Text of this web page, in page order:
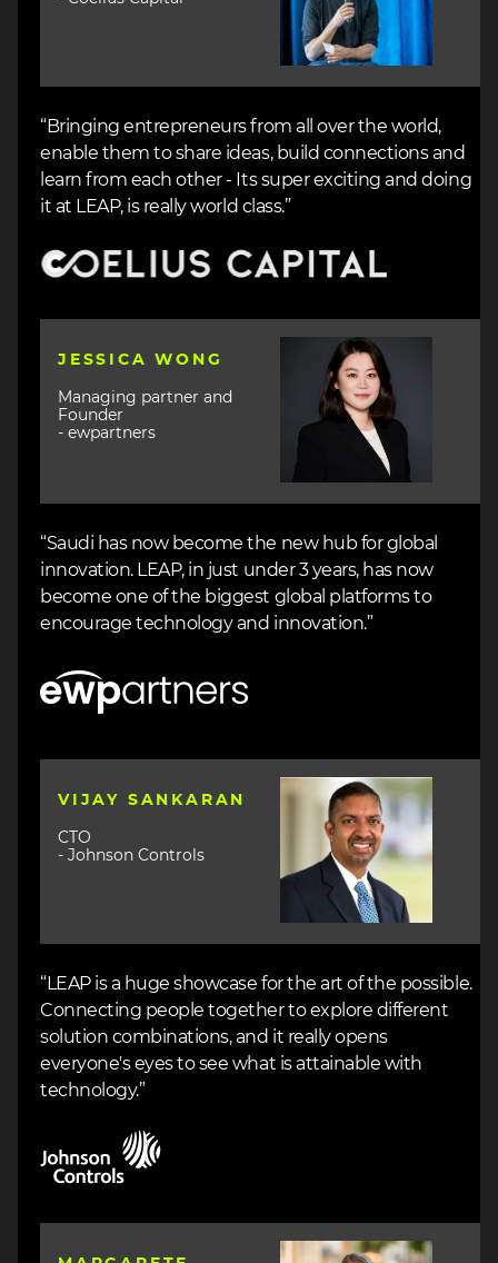
“Bringing entrepreneurs from all over the world,
enable them to share ideas, build connections and
learn from each other - Its super exciting and doing
it at LEAP, is really world class.”
Image
JESSICA WONG
Managing partner and
Founder
- ewpartners
Image
“Saudi has now become the new hub for global
innovation. LEAP, in just under 3 years, has now
become one of the biggest global platforms to
encourage technology and innovation.”
Image
VIJAY SANKARAN
CTO
- Johnson Controls
Image
“LEAP is a huge showcase for the art of the possible.
Connecting people together to explore different
solution combinations, and it really opens
everyone's eyes to see what is attainable with
technology.”
Image